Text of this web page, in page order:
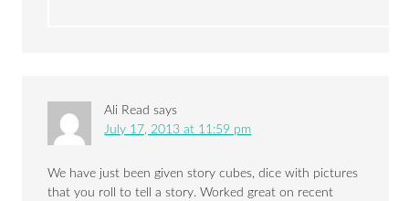
Ali Read says
July 17, 2013 at 11:59 pm
We have just been given story cubes, dice with pictures
that you roll to tell a story. Worked great on recent